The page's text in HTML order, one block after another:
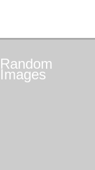
Random
Images